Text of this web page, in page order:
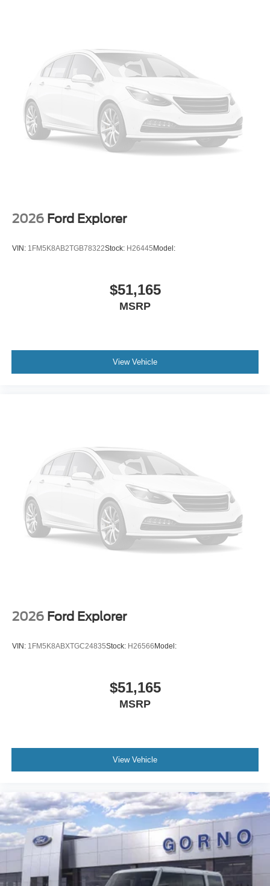
2026 Ford Explorer
VIN: 1FM5K8AB2TGB78322Stock: H26445 Model:
$51,165
MSRP
View Vehicle
2026 Ford Explorer
VIN: 1FM5K8ABXTGC24835Stock: H26566 Model:
$51,165
MSRP
View Vehicle